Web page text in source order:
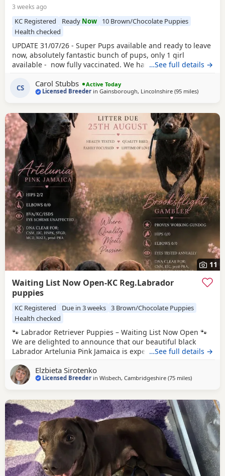
3 weeks ago
KC Registered Ready Now
10 Brown/Chocolate Puppies
Health checked
UPDATE 31/07/26 - Super Pups available and ready to leave
now, absolutely fantastic bunch of pups, only 1 girl
available - now fully vaccinated. We have available a
now our 5th generation on mum side and they are all just
fab. We have Mum, Dad, Grandma and Grandad here for
…See full details →
CS Carol Stubbs
Active Today
Licensed Breeder inGainsborough, Lincolnshire (95 milesaway
)
11
Waiting List Now Open-KC Reg.Labrador
puppies
KC Registered Due in 3 weeks 3 Brown/Chocolate Puppies
Health checked
🐾 Labrador Retriever Puppies – Waiting List Now Open 🐾
We are delighted to announce that our beautiful black
Labrador Artelunia Pink Jamaica is expecting a carefully
pairing combines outstanding health testing, excellent
working lines, superb temperaments, and true Labrador
…See full details →
Elzbieta Sirotenko
Licensed Breeder inWisbech, Cambridgeshire (75 milesaway from
)